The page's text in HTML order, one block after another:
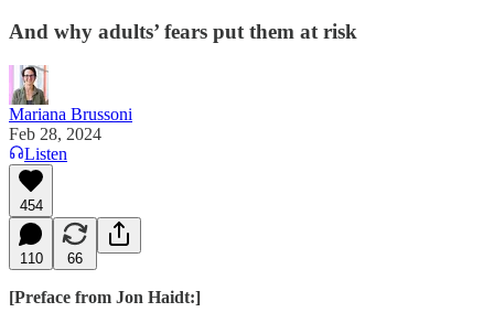
And why adults’ fears put them at risk
Mariana Brussoni
Feb 28, 2024
Listen
454
110 66
[Preface from Jon Haidt:]